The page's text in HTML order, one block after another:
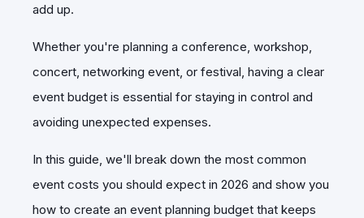
add up.
Whether you're planning a conference, workshop,
concert, networking event, or festival, having a clear
event budget is essential for staying in control and
avoiding unexpected expenses.
In this guide, we'll break down the most common
event costs you should expect in 2026 and show you
how to create an event planning budget that keeps